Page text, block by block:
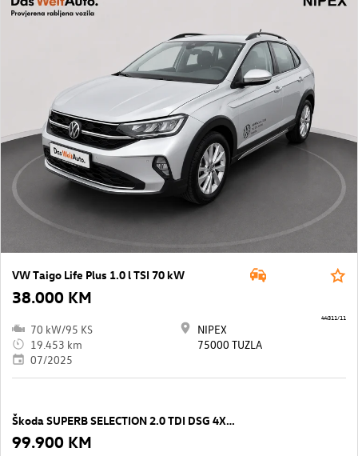
VW Taigo Life Plus 1.0 l TSI 70 kW
38.000 KM
70 kW/95 KS
19.453 km
07/2025
NIPEX
75000 TUZLA
44311/11
Škoda SUPERB SELECTION 2.0 TDI DSG 4X4 193 KS
99.900 KM